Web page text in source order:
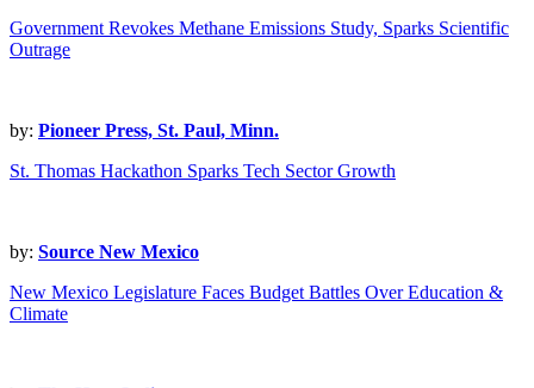
Government Revokes Methane Emissions Study, Sparks Scientific
Outrage
by: Pioneer Press, St. Paul, Minn.
St. Thomas Hackathon Sparks Tech Sector Growth
by: Source New Mexico
New Mexico Legislature Faces Budget Battles Over Education &
Climate